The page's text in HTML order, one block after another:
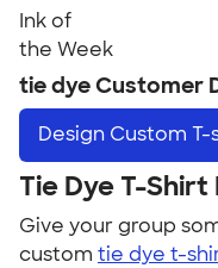
Ink of
the Week
tie dye Customer
Design Custom T-
Tie Dye T-
Give your group
custom tie dye t-